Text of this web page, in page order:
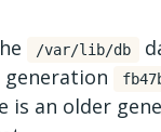
/var/lib/db
generation
is an older